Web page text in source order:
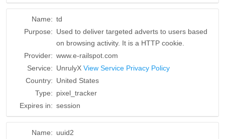
Name: td
Purpose: Used to deliver targeted adverts to users based
on browsing activity. It is a HTTP cookie.
Provider: www.e-railspot.com
Service: UnrulyX View Service Privacy Policy
Country: United States
Type: pixel_tracker
Expires in: session
Name: uuid2